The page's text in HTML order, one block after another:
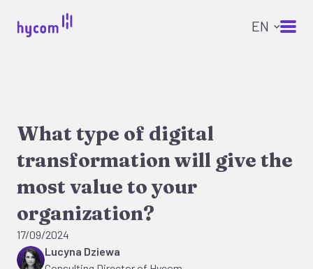
What type of digital
transformation will give the
most value to your
organization?
17/09/2024
Lucyna Dziewa